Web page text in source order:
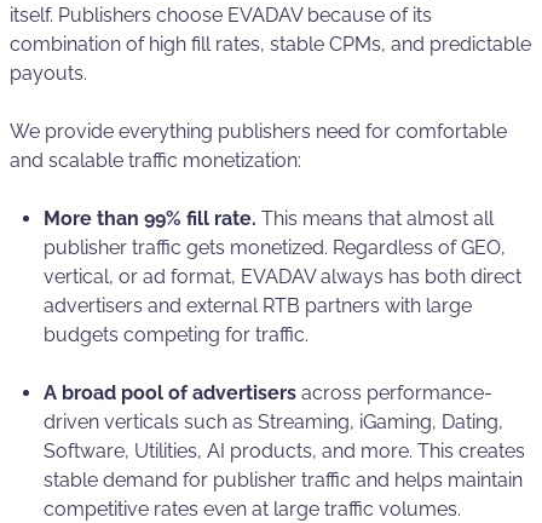
itself. Publishers choose EVADAV because of its
combination of high fill rates, stable CPMs, and predictable
payouts.
We provide everything publishers need for comfortable
and scalable traffic monetization:
More than 99% fill rate. This means that almost all
publisher traffic gets monetized. Regardless of GEO,
vertical, or ad format, EVADAV always has both direct
advertisers and external RTB partners with large
budgets competing for traffic.
A broad pool of advertisers across performance-
driven verticals such as Streaming, iGaming, Dating,
Software, Utilities, AI products, and more. This creates
stable demand for publisher traffic and helps maintain
competitive rates even at large traffic volumes.